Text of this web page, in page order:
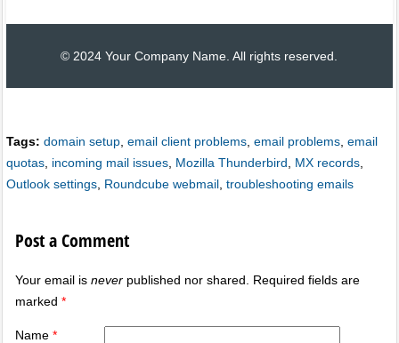
© 2024 Your Company Name. All rights reserved.
Tags: domain setup ,email client problems ,email problems ,email
quotas incoming mail issues Mozilla Thunderbird MX records
Outlook settings Roundcube webmail ,troubleshooting emails
Post a Comment
Your email isnever published nor shared. Required fields are
marked*
Name *